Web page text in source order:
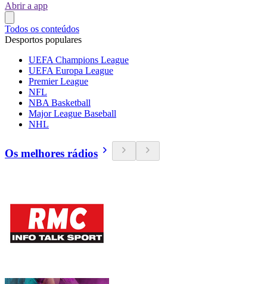
Abrir a app
Todos os conteúdos
Desportos populares
UEFA Champions League
UEFA Europa League
Premier League
NFL
NBA Basketball
Major League Baseball
NHL
Os melhores rádios